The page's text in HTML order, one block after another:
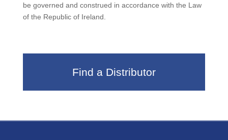
be governed and construed in accordance with the Law
of the Republic of Ireland.
Find a Distributor